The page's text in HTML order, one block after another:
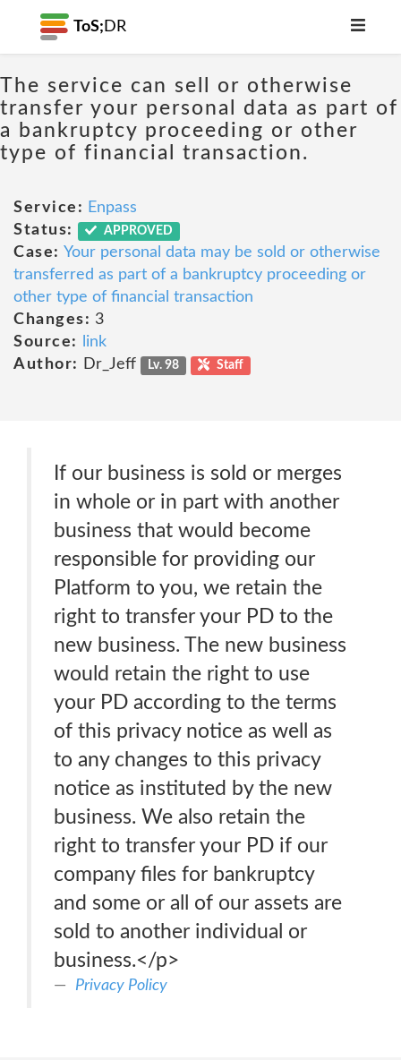
ToS; DR
The service can sell or otherwise
transfer your personal data as part of
a bankruptcy proceeding or other
type of financial transaction.
Service: Enpass
Status:
APPROVED
Case: Your personal data may be sold or otherwise
transferred as part of a bankruptcy proceeding or
other type of financial transaction
Changes: 3
Source:
link
Author:
Dr_Jeff Lv. 98 Staff
If our business is sold or merges
in whole or in part with another
business that would become
responsible for providing our
Platform to you, we retain the
right to transfer your PD to the
new business. The new business
would retain the right to use
your PD according to the terms
of this privacy notice as well as
to any changes to this privacy
notice as instituted by the new
business. We also retain the
right to transfer your PD if our
company files for bankruptcy
and some or all of our assets are
sold to another individual or
business.</p>
Privacy Policy